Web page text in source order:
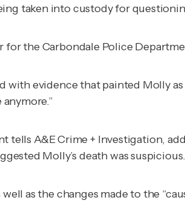
taken into custody for
for the Carbondale Police
evidence that painted Molly as
tells A&E Crime + Investigation,
Molly’s death was
as the changes made to the